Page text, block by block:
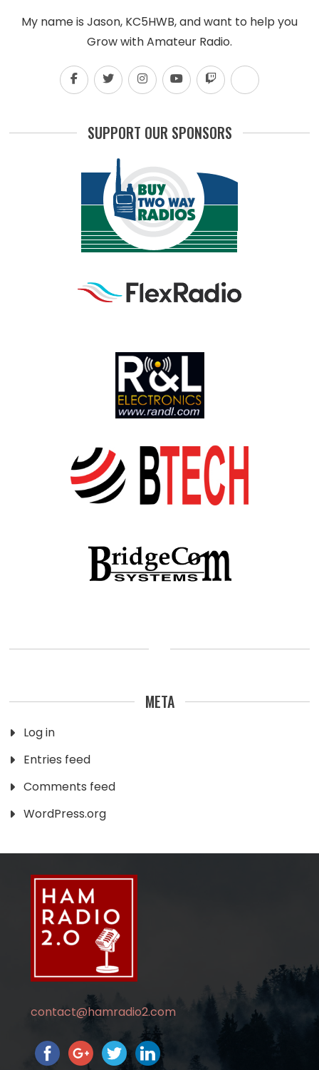
My name is Jason, KC5HWB, and want to help you
Grow with Amateur Radio.
SUPPORT OUR SPONSORS
META
Log in
Entries feed
Comments feed
WordPress.org
contact@hamradio2.com